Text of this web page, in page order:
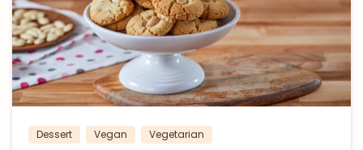
1
Dessert Vegan Vegetarian